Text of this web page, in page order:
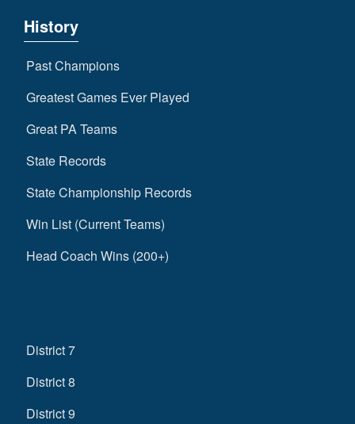
History
Past Champions
Greatest Games Ever Played
Great PA Teams
State Records
State Championship Records
Win List (Current Teams)
Head Coach Wins (200+)
District 7
District 8
District 9